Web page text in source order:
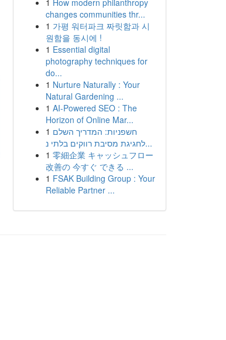
1 How modern philanthropy
changes communities thr...
1 가평 워터파크 짜릿함과 시
원함을 동시에 !
1 Essential digital
photography techniques for
do...
1 Nurture Naturally : Your
Natural Gardening ...
1 AI-Powered SEO : The
Horizon of Online Mar...
1 חשפניות: המדריך השלם
לחגיגת מסיבת רווקים בלתי נ...
1 零細企業 キャッシュフロー
改善の 今すぐ できる ...
1 FSAK Building Group : Your
Reliable Partner ...